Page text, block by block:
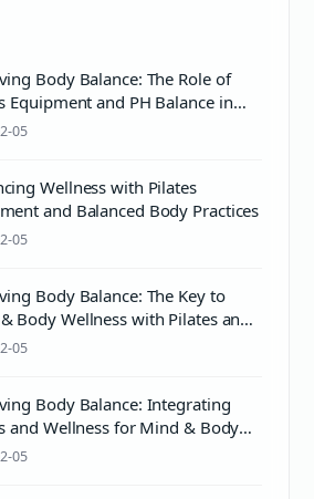
Body Balance: The Role of
Equipment and PH Balance in
Body Wellness
05
Wellness with Pilates
and Balanced Body Practices
05
Body Balance: The Key to
Body Wellness with Pilates and
pH Care
05
Body Balance: Integrating
and Wellness for Mind & Body
05